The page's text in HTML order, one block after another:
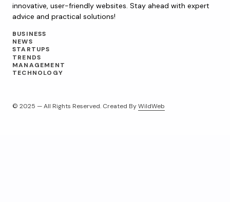
innovative, user-friendly websites. Stay ahead with expert
advice and practical solutions!
BUSINESS
NEWS
STARTUPS
TRENDS
MANAGEMENT
TECHNOLOGY
© 2025 — All Rights Reserved. Created ByWildWeb